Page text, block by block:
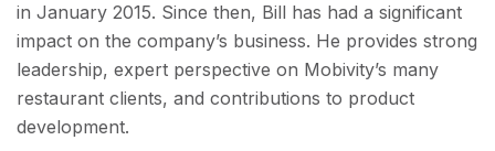
in January 2015. Since then, Bill has had a significant
impact on the company’s business. He provides strong
leadership, expert perspective on Mobivity’s many
restaurant clients, and contributions to product
development.